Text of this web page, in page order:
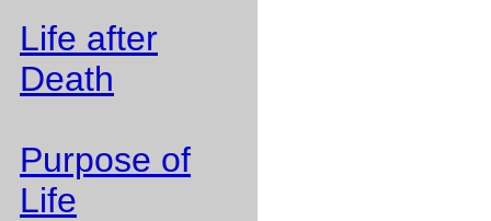
Life after
Death
Purpose of
Life